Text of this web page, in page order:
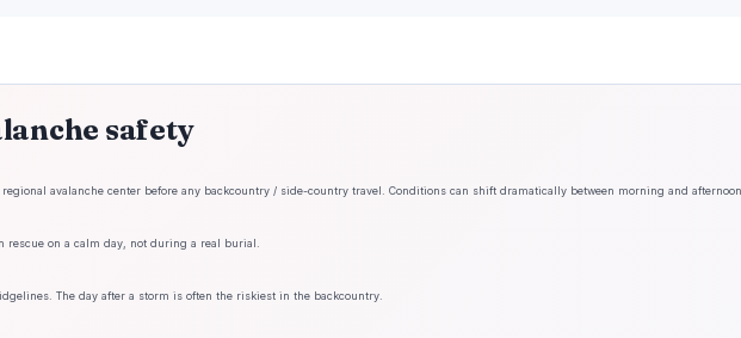
safety
avalanche center before any backcountry / side-country travel. Conditions can shift dramatically between morning and
rescue on a calm day, not during a real burial.
The day after a storm is often the riskiest in the backcountry.